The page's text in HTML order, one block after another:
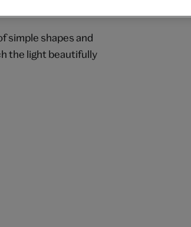
simple shapes and
the light beautifully